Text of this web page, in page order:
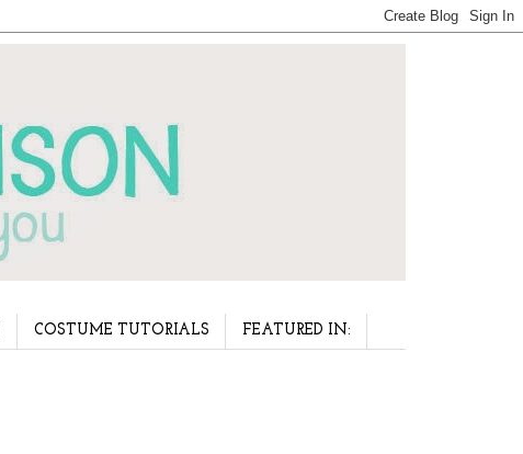
COSTUME TUTORIALS FEATURED IN: